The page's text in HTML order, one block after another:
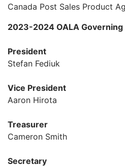
Canada Post Sales Product
2023-2024 OALA Governing
President
Stefan Fediuk
Vice President
Aaron Hirota
Treasurer
Cameron Smith
Secretary